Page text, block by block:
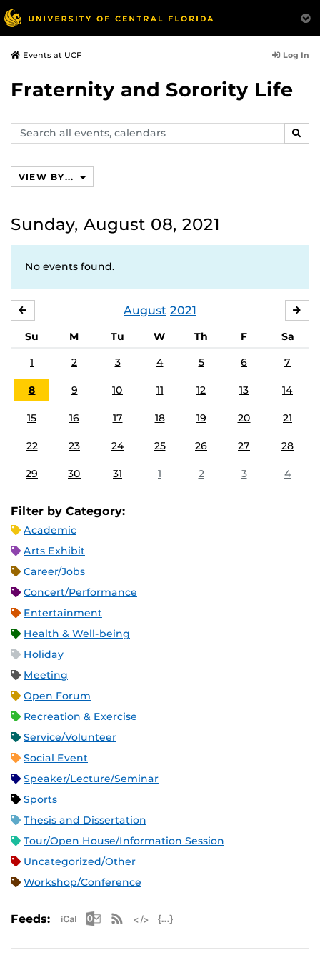
Events at UCF Log In
Fraternity and Sorority Life
Search
events,
VIEW BY...
Sunday, August 08, 2021
No events found.
August 2021
Su M Tu W Th F
Sa
1
2 3 4 5 6 7
8 9 10 11 12 13 14
15 16 17 18 19 20 21
22 23 24 25 26 27 28
29 30 31 1 2 3 4
Filter by Category:
Academic
Arts Exhibit
Career/Jobs
Concert/Performance
Entertainment
Health & Well-being
Holiday
Meeting
Open Forum
Recreation & Exercise
Service/Volunteer
Social Event
Speaker/Lecture/Seminar
Sports
Thesis and Dissertation
Tour/Open House/Information Session
Uncategorized/Other
Workshop/Conference
Feeds: Apple iCal Feed (ICS)
Microsoft Outlook Feed (ICS)
RSS Feed